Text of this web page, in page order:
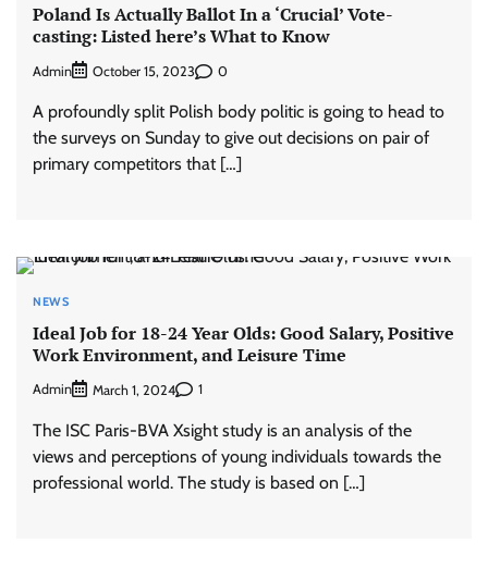
Poland Is Actually Ballot In a ‘Crucial’ Vote-
casting: Listed here’s What to Know
Admin October 15, 2023 0
A profoundly split Polish body politic is going to head to
the surveys on Sunday to give out decisions on pair of
primary competitors that […]
NEWS
Ideal Job for 18-24 Year Olds: Good Salary, Positive
Work Environment, and Leisure Time
Admin March 1, 2024 1
The ISC Paris-BVA Xsight study is an analysis of the
views and perceptions of young individuals towards the
professional world. The study is based on […]